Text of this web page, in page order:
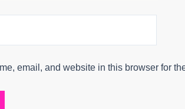
email, and website in this browser for